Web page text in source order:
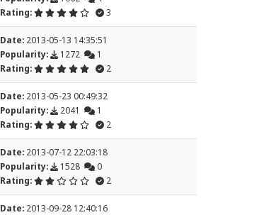
Rating:
3
Date:2013-05-13 14:35:51
Popularity:
1272
1
Rating:
2
Date:2013-05-23 00:49:32
Popularity:
2041
1
Rating:
2
Date:2013-07-12 22:03:18
Popularity:
1528
0
Rating:
2
Date:2013-09-28 12:40:16